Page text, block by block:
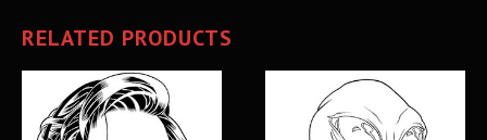
RELATED PRODUCTS